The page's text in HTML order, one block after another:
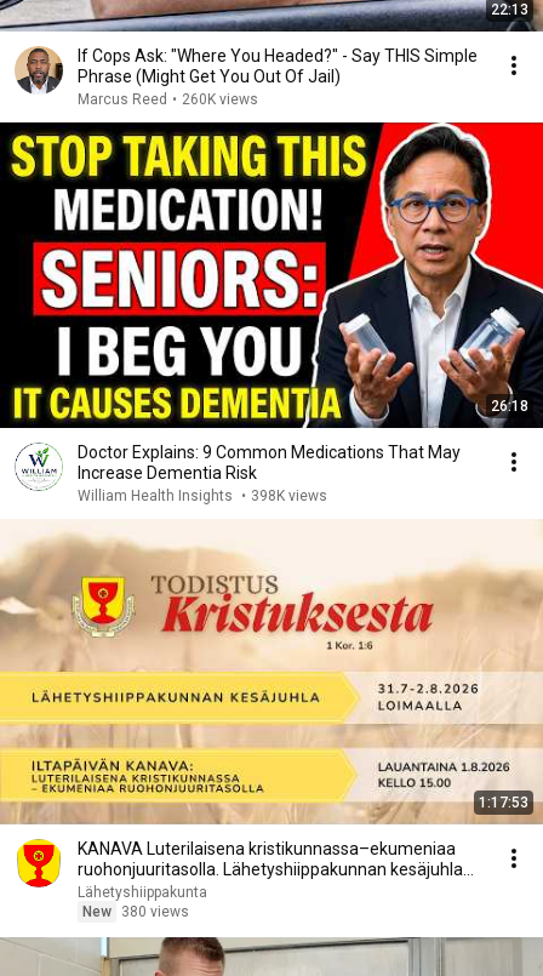
22:13
If Cops Ask: "Where You Headed?" - Say THIS Simple
Phrase (Might Get You Out Of Jail)
Marcus Reed • 260K views
26:18
Doctor Explains: 9 Common Medications That May
Increase Dementia Risk
William Health Insights • 398K views
1:17:53
KANAVA Luterilaisena kristikunnassa–ekumeniaa
ruohonjuuritasolla. Lähetyshiippakunnan kesäjuhla
2026
Lähetyshiippakunta
New
380 views